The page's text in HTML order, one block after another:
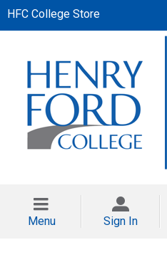
HFC College Store
Menu Sign In